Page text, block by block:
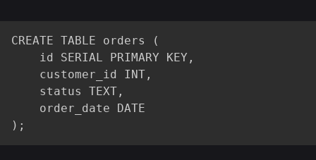
CREATE TABLE orders (
    id SERIAL PRIMARY KEY,
    customer_id INT,
    status TEXT,
    order_date DATE
);